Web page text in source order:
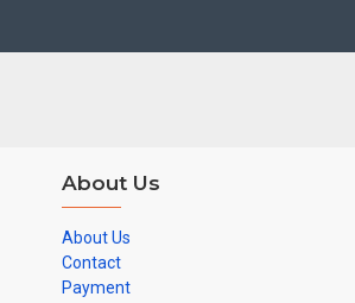
About Us
About Us
Contact
Payment